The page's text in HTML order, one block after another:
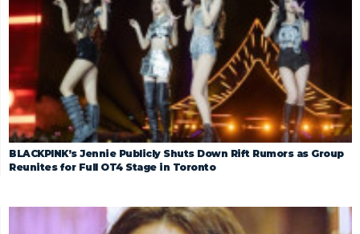
BLACKPINK’s Jennie Publicly Shuts Down Rift Rumors as Group
Reunites for Full OT4 Stage in Toronto